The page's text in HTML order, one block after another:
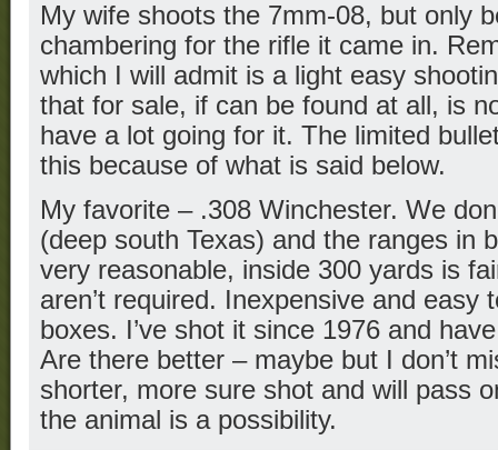
My wife shoots the 7mm-08, but only
chambering for the rifle it came in.
which I will admit is a light easy
that for sale, if can be found at all, is
have a lot going for it. The limited
this because of what is said below.
My favorite – .308 Winchester. We
(deep south Texas) and the ranges in
very reasonable, inside 300 yards is
aren’t required. Inexpensive and easy
boxes. I’ve shot it since 1976 and
Are there better – maybe but I don’t
shorter, more sure shot and will pass
the animal is a possibility.